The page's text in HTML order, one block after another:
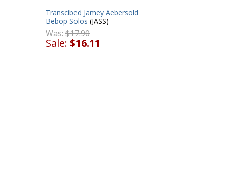
Transcibed Jamey Aebersold
Bebop Solos (JASS)
Was: $17.90
Sale: $16.11